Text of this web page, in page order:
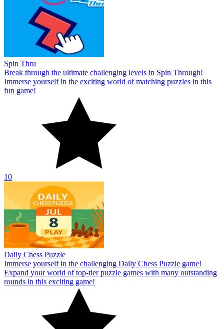
Spin Thru
Break through the ultimate challenging levels in Spin Through!
Immerse yourself in the exciting world of matching puzzles in this
fun game!
10
Daily Chess Puzzle
Immerse yourself in the challenging Daily Chess Puzzle game!
Expand your world of top-tier puzzle games with many outstanding
rounds in this exciting game!